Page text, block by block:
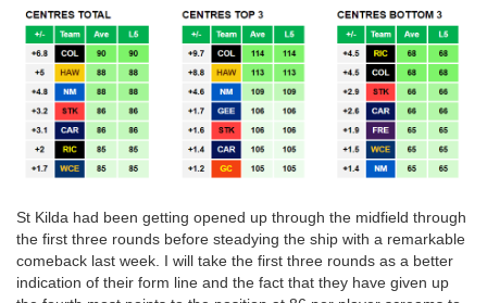
St Kilda had been getting opened up through the midfield through
the first three rounds before steadying the ship with a remarkable
comeback last week. I will take the first three rounds as a better
indication of their form line and the fact that they have given up